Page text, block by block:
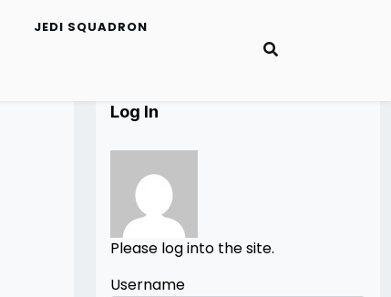
JEDI SQUADRON
Log In
Please log into the site.
Username